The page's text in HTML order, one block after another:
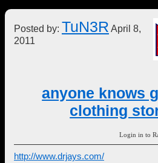
Posted by: TuN3R April 8,
2011
anyone knows
clothing
Login in to
http://www.drjays.com/